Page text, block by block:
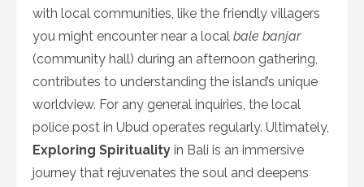
with local communities, like the friendly villagers
you might encounter near a local bale banjar
(community hall) during an afternoon gathering,
contributes to understanding the island’s unique
worldview. For any general inquiries, the local
police post in Ubud operates regularly. Ultimately,
Exploring Spirituality in Bali is an immersive
journey that rejuvenates the soul and deepens